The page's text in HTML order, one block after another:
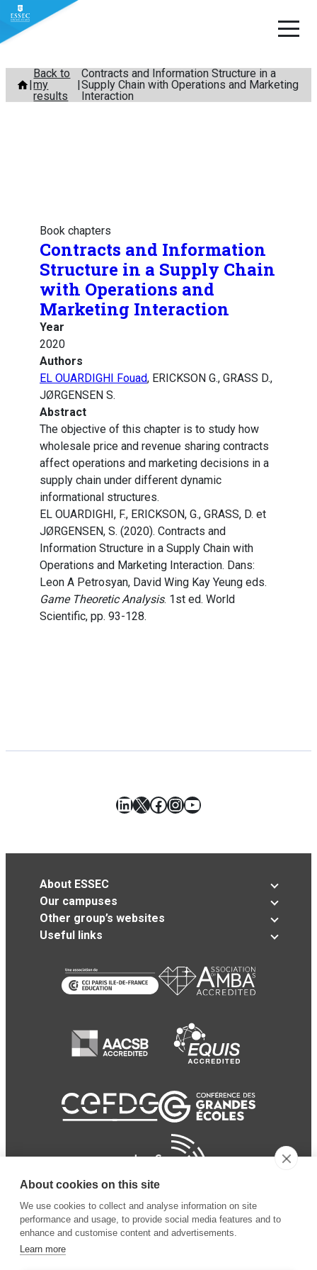
Skip
content
Back to
my
results
Contracts and Information Structure in a
Supply Chain with Operations and Marketing
Interaction
Book chapters
Contracts and Information
Structure in a Supply Chain
with Operations and
Marketing Interaction
Year
2020
Authors
EL OUARDIGHI Fouad, ERICKSON G., GRASS D.,
JØRGENSEN S.
Abstract
The objective of this chapter is to study how
wholesale price and revenue sharing contracts
affect operations and marketing decisions in a
supply chain under different dynamic
informational structures.
EL OUARDIGHI, F., ERICKSON, G., GRASS, D. et
JØRGENSEN, S. (2020). Contracts and
Information Structure in a Supply Chain with
Operations and Marketing Interaction. Dans:
Leon A Petrosyan, David Wing Kay Yeung eds.
Game Theoretic Analysis. 1st ed. World
Scientific, pp. 93-128.
LinkedIn
X Facebook
Instagram
YouTube
About ESSEC
Our campuses
Other group’s websites
Useful links
About cookies on this site
We use cookies to collect and analyse information on site
performance and usage, to provide social media features and to
enhance and customise content and advertisements.
Learn more